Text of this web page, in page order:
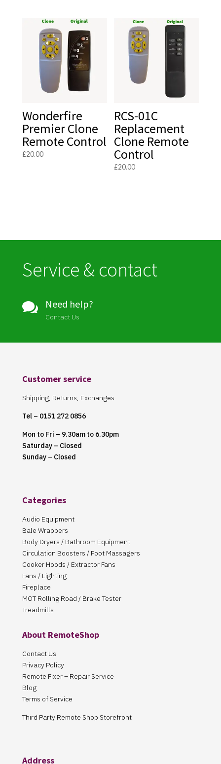
Wonderfire
Premier Clone
Remote Control
£20.00
RCS-01C
Replacement
Clone Remote
Control
£20.00
Service & contact
 Need help?
Contact Us
Customer service
Shipping, Returns, Exchanges
Tel – 0151 272 0856
Mon to Fri – 9.30am to 6.30pm
Saturday – Closed
Sunday – Closed
Categories
Audio Equipment
Bale Wrappers
Body Dryers / Bathroom Equipment
Circulation Boosters / Foot Massagers
Cooker Hoods / Extractor Fans
Fans / Lighting
Fireplace
MOT Rolling Road / Brake Tester
Treadmills
About RemoteShop
Contact Us
Privacy Policy
Remote Fixer – Repair Service
Blog
Terms of Service
Third Party Remote Shop Storefront
Address